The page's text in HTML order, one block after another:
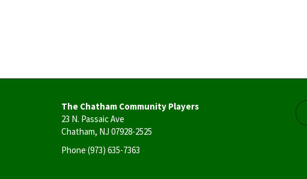
The Chatham Community Players
23 N. Passaic Ave
Chatham, NJ 07928-2525
Phone (973) 635-7363